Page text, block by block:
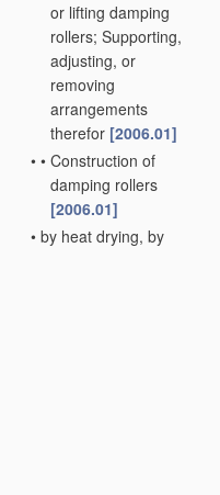
or lifting damping
rollers; Supporting,
adjusting, or
removing
arrangements
therefor [2006.01]
• • Construction of
damping rollers
[2006.01]
• by heat drying, by